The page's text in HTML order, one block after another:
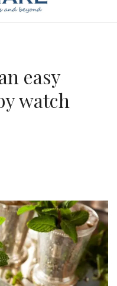
easy
watch